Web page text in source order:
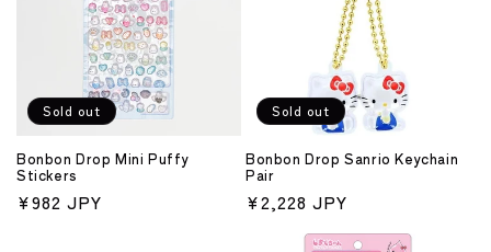
Sold out
Bonbon Drop Mini Puffy
Stickers
Regular
¥982 JPY
Sold out
Bonbon Drop Sanrio Keychain
Pair
Regular
¥2,228 JPY